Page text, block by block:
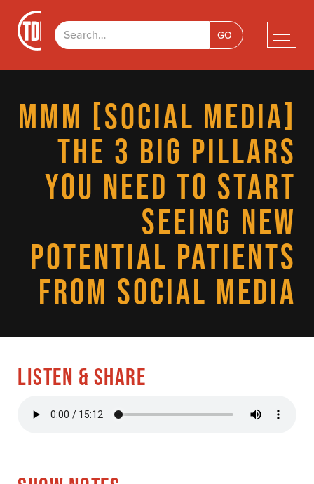
MMM [SOCIAL MEDIA]
THE 3 BIG PILLARS
YOU NEED TO START
SEEING NEW
POTENTIAL PATIENTS
FROM SOCIAL MEDIA
LISTEN & SHARE